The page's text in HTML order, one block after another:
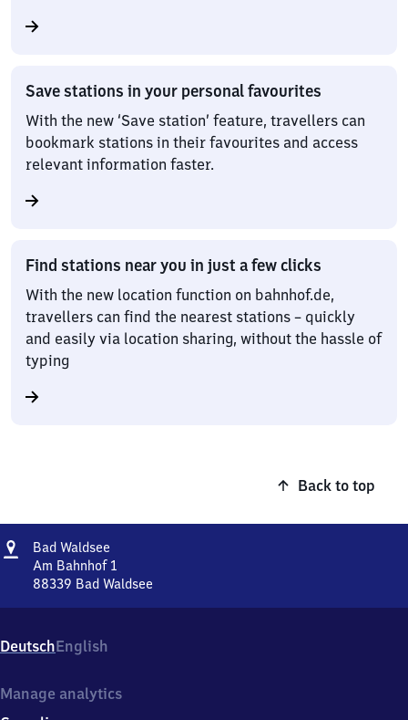
Save stations in your personal favourites
With the new ‘Save station’ feature, travellers can
bookmark stations in their favourites and access
relevant information faster.
Find stations near you in just a few clicks
With the new location function on bahnhof.de,
travellers can find the nearest stations – quickly
and easily via location sharing, without the hassle of
typing
Back to top
Address
Bad Waldsee
d
Waldsee
Am Bahnhof 1
88339 Bad Waldsee
Waldsee,
Am
1,
DeutschEnglish
Manage analytics